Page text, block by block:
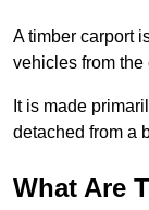
A timber carport
vehicles from the
It is made
detached from a
What Are